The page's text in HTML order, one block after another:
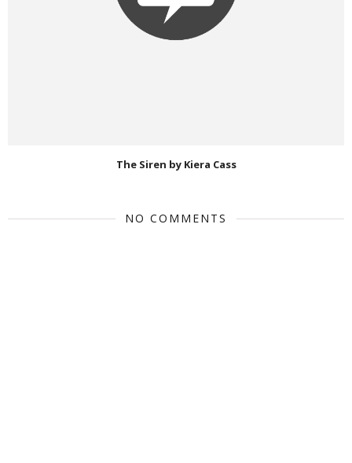
The Siren by Kiera Cass
NO COMMENTS